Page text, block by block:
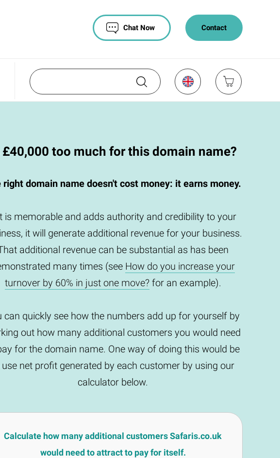
Contact
Chat Now
£40,000 too much for this domain name?
right domain name doesn't cost money: it earns money.
is memorable and adds authority and credibility to your
it will generate additional revenue for your business.
additional revenue can be substantial as has been
many times (see How do you increase your
turnover by 60% in just one move?for an example).
can quickly see how the numbers add up for yourself by
out how many additional customers you would need
for the domain name. One way of doing this would be
net profit generated by each customer by using our
calculator below.
Calculate how many additional customers Safaris.co.uk
would need to attract to pay for itself.